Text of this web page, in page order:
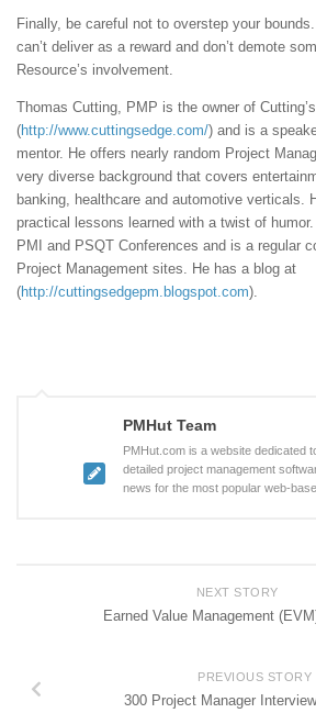
Finally, be careful not to overstep your
can’t deliver as a reward and don’t demote
Resource’s involvement.
Thomas Cutting, PMP is the owner of
(http://www.cuttingsedge.com/) and is a
mentor. He offers nearly random Project
very diverse background that covers
banking, healthcare and automotive verticals.
practical lessons learned with a twist of
PMI and PSQT Conferences and is a regular
Project Management sites. He has a blog at
(http://cuttingsedgepm.blogspot.com).
PMHut Team
PMHut.com is a website dedicated
detailed project management
news for the most popular web-
NEXT STORY
Earned Value Management
PREVIOUS STORY
300 Project Manager